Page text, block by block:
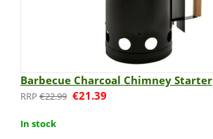
Barbecue Charcoal Chimney Starter
€22.99 €21.39
In stock